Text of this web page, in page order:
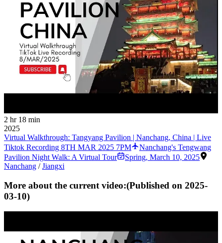
2 hr 18 min
2025
Virtual Walkthrough: Tangyang Pavilion | Nanchang, China | Live
Tiktok Recording 8TH MAR 2025 7PM
Nanchang's Tengwang
Pavilion Night Walk: A Virtual Tour
Spring, March 10, 2025
Nanchang /Jiangxi
More about the current video:(Published on 2025-
03-10)